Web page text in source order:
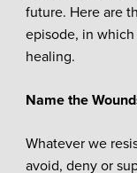
future. Here are
episode, in
healing.
Name the
Whatever we
avoid, deny or